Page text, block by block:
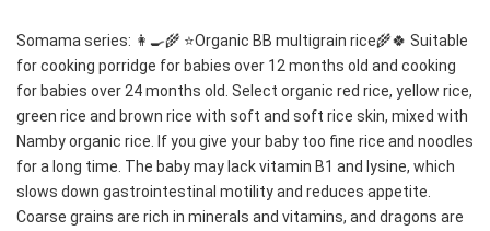
Somama series: 👩‍🍳🌾 ⭐️Organic BB multigrain rice🌾🍀 Suitable
for cooking porridge for babies over 12 months old and cooking
for babies over 24 months old. Select organic red rice, yellow rice,
green rice and brown rice with soft and soft rice skin, mixed with
Namby organic rice. If you give your baby too fine rice and noodles
for a long time. The baby may lack vitamin B1 and lysine, which
slows down gastrointestinal motility and reduces appetite.
Coarse grains are rich in minerals and vitamins, and dragons are